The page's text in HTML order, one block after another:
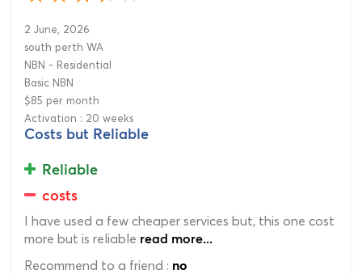
2 June, 2026
south perth WA
NBN - Residential
Basic NBN
$85 per month
Activation : 20 weeks
Costs but Reliable
Reliable
costs
I have used a few cheaper services but, this one cost
more but is reliable read more...
Recommend to a friend : no